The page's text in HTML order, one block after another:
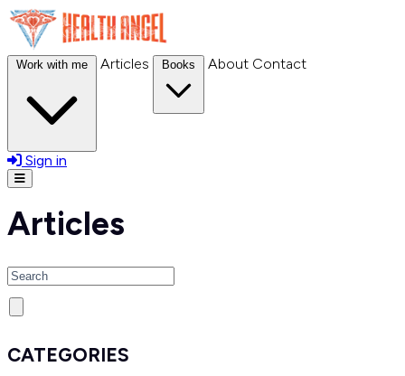
Articles About Contact
Sign in
Open menu
Articles
Search
CATEGORIES